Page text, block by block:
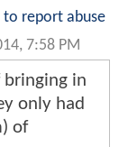
to report abuse
7:58 PM
in
only had
of